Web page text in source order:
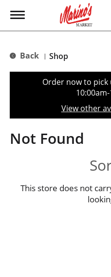
T
g
e
t
o
n
Back | Shop
Order now to
View other
Not Found
This store does not